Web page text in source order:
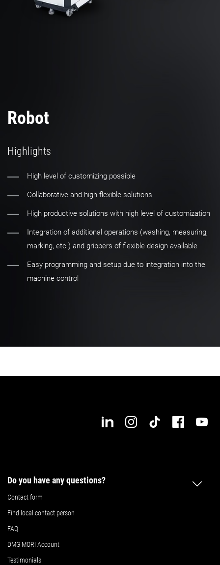
Robot
Highlights
High level of customizing possible
Collaborative and high flexible solutions
High productive solutions with high level of customization
Integration of additional operations (washing, measuring,
marking, etc.) and grippers of flexible design available
Easy programming and setup due to integration into the
machine control
Do you have any questions?
Contact form
Find local contact person
FAQ
DMG MORI Account
Testimonials